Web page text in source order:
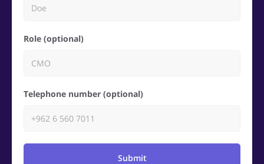
Role (optional)
Telephone number (optional)
Submit